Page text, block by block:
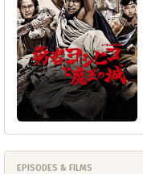
EPISODES & FILMS